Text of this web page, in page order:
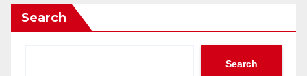
Search
Search